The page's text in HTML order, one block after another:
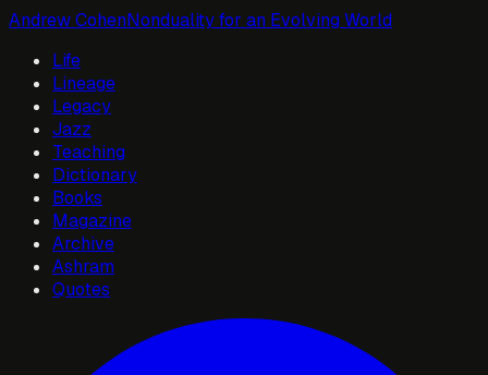
Andrew CohenNonduality for an Evolving World
Life
Lineage
Legacy
Jazz
Teaching
Dictionary
Books
Magazine
Archive
Ashram
Quotes